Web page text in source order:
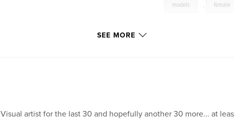
models , female
SEE MORE
Visual artist for the last 30 and hopefully another 30 more... at